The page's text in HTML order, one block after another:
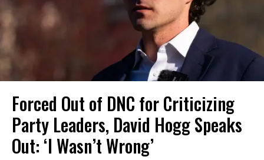
Forced Out of DNC for Criticizing
Party Leaders, David Hogg Speaks
Out: ‘I Wasn’t Wrong’